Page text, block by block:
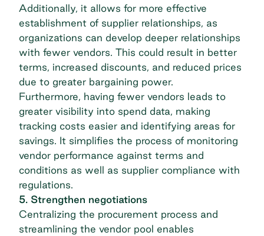
Additionally, it allows for more effective
establishment of supplier relationships, as
organizations can develop deeper relationships
with fewer vendors. This could result in better
terms, increased discounts, and reduced prices
due to greater bargaining power.
Furthermore, having fewer vendors leads to
greater visibility into spend data, making
tracking costs easier and identifying areas for
savings. It simplifies the process of monitoring
vendor performance against terms and
conditions as well as supplier compliance with
regulations.
5. Strengthen negotiations
Centralizing the procurement process and
streamlining the vendor pool enables